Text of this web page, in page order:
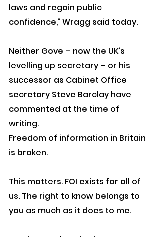
laws and regain public
confidence,” Wragg said today.
Neither Gove – now the UK’s
levelling up secretary – or his
successor as Cabinet Office
secretary Steve Barclay have
commented at the time of
writing.
Freedom of information in Britain
is broken.
This matters. FOI exists for all of
us. The right to know belongs to
you as much as it does to me.